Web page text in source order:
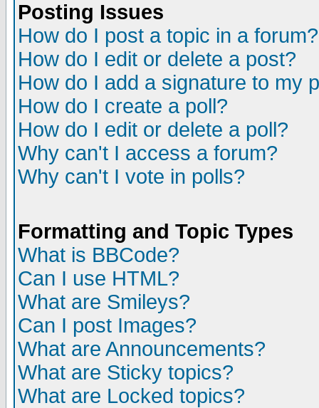
Posting Issues
How do I post a topic in a forum?
How do I edit or delete a post?
How do I add a signature to my
How do I create a poll?
How do I edit or delete a poll?
Why can't I access a forum?
Why can't I vote in polls?
Formatting and Topic Types
What is BBCode?
Can I use HTML?
What are Smileys?
Can I post Images?
What are Announcements?
What are Sticky topics?
What are Locked topics?